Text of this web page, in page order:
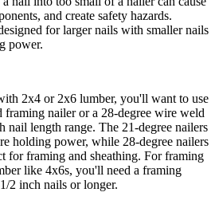
and create safety hazards.
for larger nails with smaller nails
power.
2x4 or 2x6 lumber, you'll want to use
framing nailer or a 28-degree wire weld
nail length range. The 21-degree nailers
holding power, while 28-degree nailers
for framing and sheathing. For framing
like 4x6s, you'll need a framing
2 inch nails or longer.